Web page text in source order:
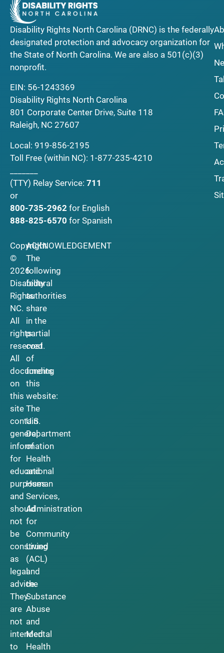
Disability Rights North Carolina (DRNC) is the federally
designated protection and advocacy organization for
the State of North Carolina. We are also a 501(c)(3)
nonprofit.
EIN: 56-1243369
Disability Rights North Carolina
801 Corporate Center Drive, Suite 118
Raleigh, NC 27607
Local: 919-856-2195
Toll Free (within NC): 1-877-235-4210
(TTY) Relay Service: 711
or
800-735-2962 for English
888-825-6570 for Spanish
Copyright
©
2026
Disability
Rights
NC.
All
rights
reserved.
All
documents
on
this
site
contain
general
information
for
educational
purposes
and
should
not
be
construed
as
legal
advice.
They
are
not
intended
to
ACKNOWLEDGEMENT
The
following
federal
authorities
share
in the
partial
cost
of
funding
this
website:
The
U.S.
Department
of
Health
and
Human
Services,
Administration
for
Community
Living
(ACL)
and
the
Substance
Abuse
and
Mental
Health